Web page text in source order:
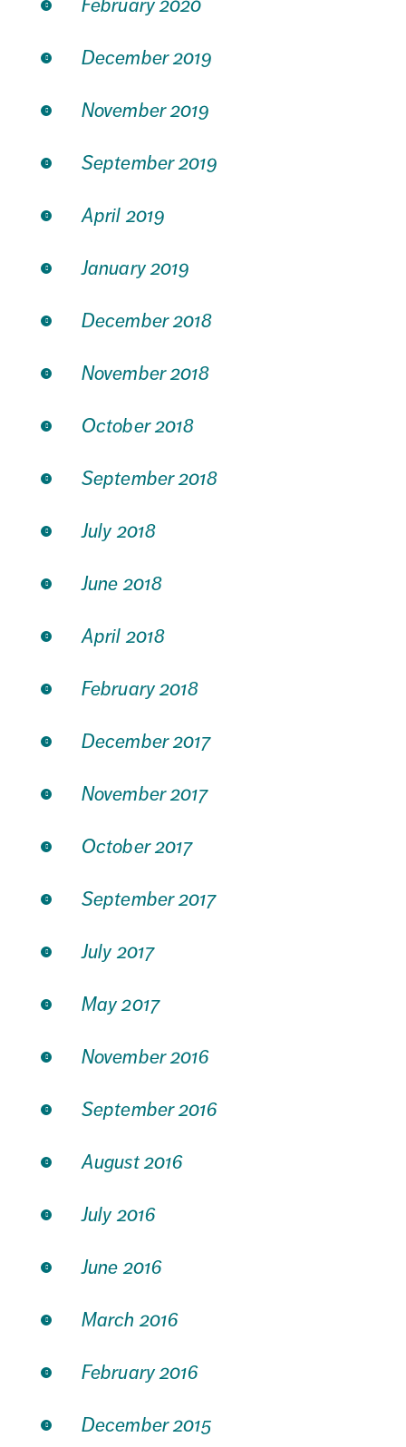
February 2020
December 2019
November 2019
September 2019
April 2019
January 2019
December 2018
November 2018
October 2018
September 2018
July 2018
June 2018
April 2018
February 2018
December 2017
November 2017
October 2017
September 2017
July 2017
May 2017
November 2016
September 2016
August 2016
July 2016
June 2016
March 2016
February 2016
December 2015